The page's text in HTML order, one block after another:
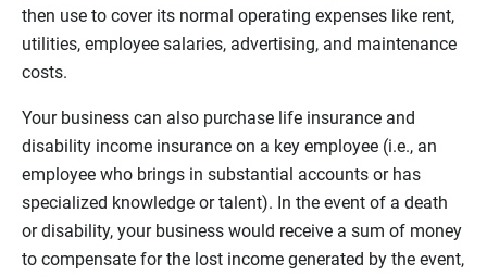
then use to cover its normal operating expenses like rent,
utilities, employee salaries, advertising, and maintenance
costs.
Your business can also purchase life insurance and
disability income insurance on a key employee (i.e., an
employee who brings in substantial accounts or has
specialized knowledge or talent). In the event of a death
or disability, your business would receive a sum of money
to compensate for the lost income generated by the event,